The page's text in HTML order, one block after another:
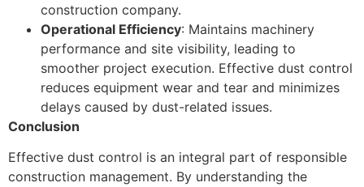
construction company.
Operational Efficiency: Maintains machinery
performance and site visibility, leading to
smoother project execution. Effective dust control
reduces equipment wear and tear and minimizes
delays caused by dust-related issues.
Conclusion
Effective dust control is an integral part of responsible
construction management. By understanding the